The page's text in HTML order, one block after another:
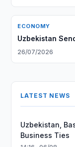
ECONOMY
Uzbekistan
26/07/2026
LATEST NEWS
Uzbekistan,
Business Ties